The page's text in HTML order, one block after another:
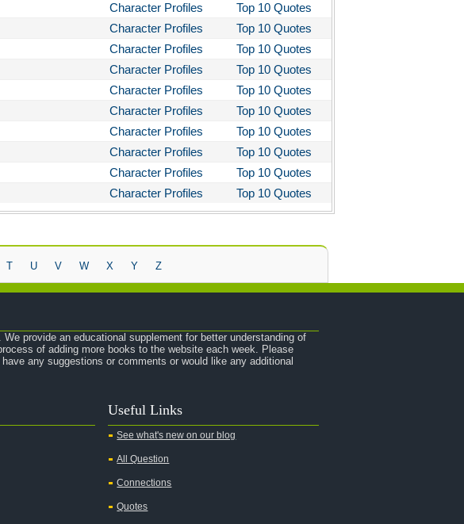
Character Profiles
Top 10 Quotes
Character Profiles
Top 10 Quotes
Character Profiles
Top 10 Quotes
Character Profiles
Top 10 Quotes
Character Profiles
Top 10 Quotes
Character Profiles
Top 10 Quotes
Character Profiles
Top 10 Quotes
Character Profiles
Top 10 Quotes
Character Profiles
Top 10 Quotes
Character Profiles Top 10 Quotes
T U V W X Y Z
provide an educational supplement for better understanding of
of adding more books to the website each week. Please
any suggestions or comments or would like any additional
Useful Links
See what's new on our blog
All Question
Connections
Quotes